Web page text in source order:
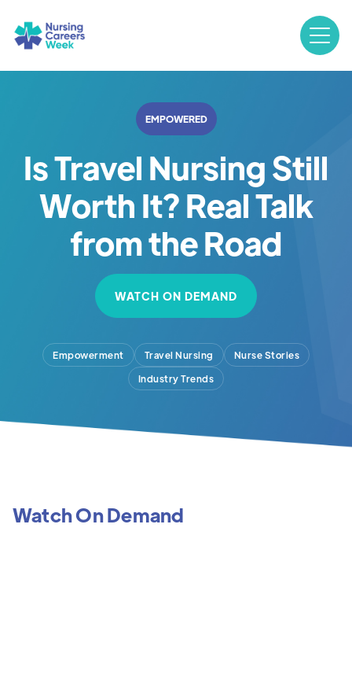
EMPOWERED
Is Travel Nursing Still
Worth It? Real Talk
from the Road
WATCH ON DEMAND
Empowerment Travel Nursing
Nurse Stories
Industry Trends
Watch On Demand